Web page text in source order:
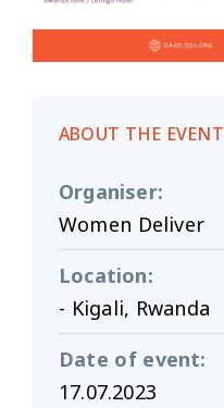
ABOUT THE EVENT
Organiser:
Women Deliver
Location:
- Kigali, Rwanda
Date of event:
17.07.2023